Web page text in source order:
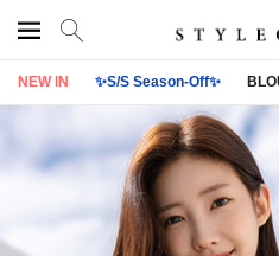
NEW IN ✨S/S Season-Off✨